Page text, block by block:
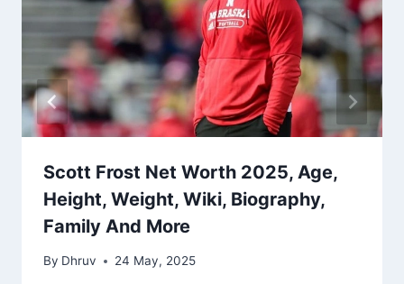
Scott Frost Net Worth 2025, Age,
Height, Weight, Wiki, Biography,
Family And More
By Dhruv 24 May, 2025